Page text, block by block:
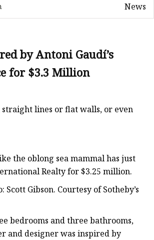
News
by Antoni Gaudí’s
for $3.3 Million
lines or flat walls, or even
the oblong sea mammal has just
Realty for $3.25 million.
Gibson. Courtesy of Sotheby’s
bedrooms and three bathrooms,
and designer was inspired by